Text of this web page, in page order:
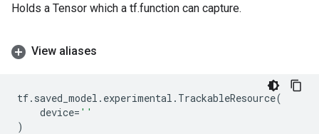
Holds a Tensor which a tf.function can capture.
View aliases
tf. saved_model . experimental . TrackableResource(
device= ''
)